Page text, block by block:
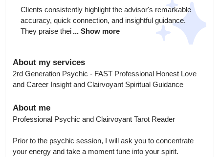
Clients consistently highlight the advisor's remarkable
accuracy, quick connection, and insightful guidance.
They praise thei ... Show more
About my services
2rd Generation Psychic - FAST Professional Honest Love
and Career Insight and Clairvoyant Spiritual Guidance
About me
Professional Psychic and Clairvoyant Tarot Reader
Prior to the psychic session, I will ask you to concentrate
your energy and take a moment tune into your spirit.